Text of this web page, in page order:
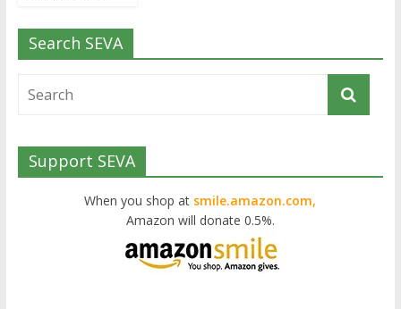
Search SEVA
Support SEVA
When you shop at smile.amazon.com,
Amazon will donate 0.5%.